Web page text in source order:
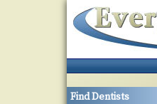
Find Dentists